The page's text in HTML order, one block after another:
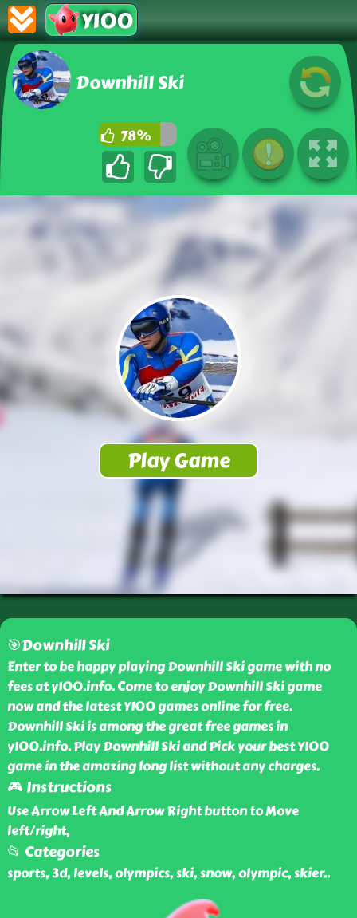
Y100
Downhill Ski
78%
🎯Downhill Ski
Enter to be happy playing Downhill Ski game with no
fees at y100.info. Come to enjoy Downhill Ski game
now and the latest Y100 games online for free.
Downhill Ski is among the great free games in
y100.info. Play Downhill Ski and Pick your best Y100
game in the amazing long list without any charges.
🎮 Instructions
Use Arrow Left And Arrow Right button to Move
left/right,
📂 Categories
sports, 3d, levels, olympics, ski, snow, olympic, skier..